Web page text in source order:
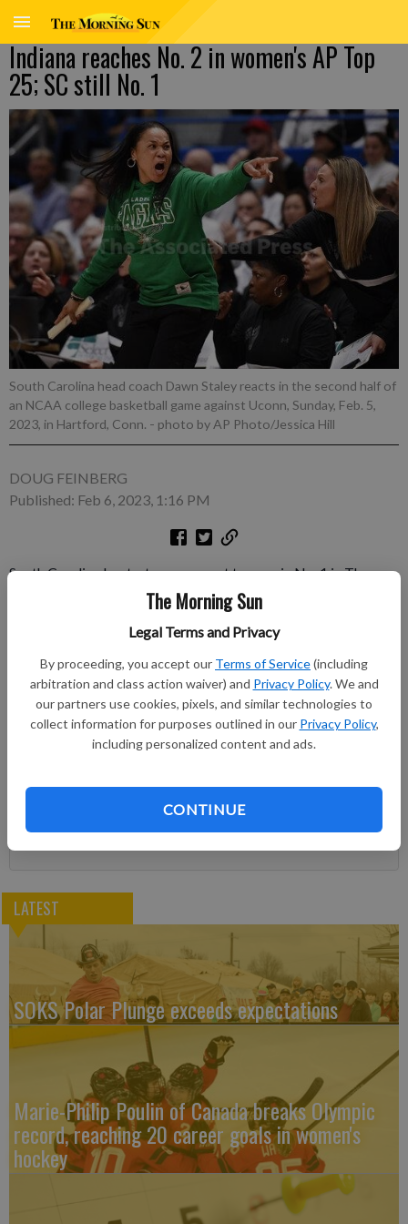
The Morning Sun
Legal Terms and Privacy
By proceeding, you accept our Terms of Service(including
arbitration and class action waiver) and Privacy Policy. We and
our partners use cookies, pixels, and similar technologies to
collect information for purposes outlined in our Privacy Policy,
including personalized content and ads.
CONTINUE
Indiana reaches No. 2 in women's AP Top
25; SC still No. 1
South Carolina head coach Dawn Staley reacts in the second half of
an NCAA college basketball game against Uconn, Sunday, Feb. 5,
2023, in Hartford, Conn. - photo by AP Photo/Jessica Hill
DOUG FEINBERG
Published: Feb 6, 2023, 1:16 PM
South Carolina beat a top opponent to remain No. 1 in The
Associated Press women's college basketball poll released
Monday and now has a showdown with another one looming
this weekend. The Gamecocks (23-0) topped then- No.
Subscribe to keep reading
Already have a subscription?Log in
Subscribe today to keep reading great local content.
Subscribe
LATEST
SOKS Polar Plunge exceeds expectations
Marie-Philip Poulin of Canada breaks Olympic
record, reaching 20 career goals in women's
hockey